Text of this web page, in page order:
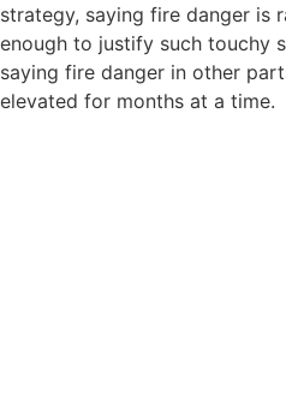
strategy, saying fire danger is
enough to justify such touchy
saying fire danger in other
elevated for months at a time.